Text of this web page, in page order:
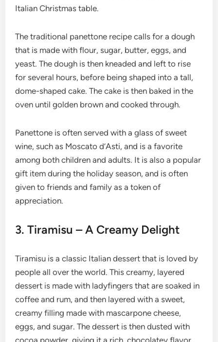
Italian Christmas table.
The traditional panettone recipe calls for a dough
that is made with flour, sugar, butter, eggs, and
yeast. The dough is then kneaded and left to rise
for several hours, before being shaped into a tall,
dome-shaped cake. The cake is then baked in the
oven until golden brown and cooked through.
Panettone is often served with a glass of sweet
wine, such as Moscato d’Asti, and is a favorite
among both children and adults. It is also a popular
gift item during the holiday season, and is often
given to friends and family as a token of
appreciation.
3. Tiramisu – A Creamy Delight
Tiramisu is a classic Italian dessert that is loved by
people all over the world. This creamy, layered
dessert is made with ladyfingers that are soaked in
coffee and rum, and then layered with a sweet,
creamy filling made with mascarpone cheese,
eggs, and sugar. The dessert is then dusted with
cocoa powder, giving it a rich, chocolatey flavor.